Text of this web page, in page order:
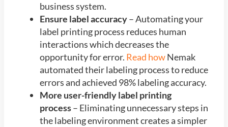
business system.
Ensure label accuracy– Automating your
label printing process reduces human
interactions which decreases the
opportunity for error. Read howNemak
automated their labeling process to reduce
errors and achieved 98% labeling accuracy.
More user-friendly label printing
process– Eliminating unnecessary steps in
the labeling environment creates a simpler